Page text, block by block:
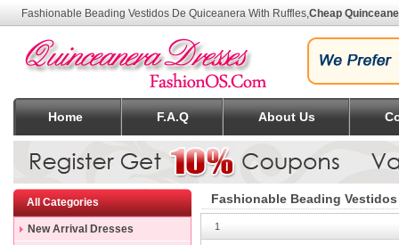
Fashionable Beading Vestidos De Quiceanera With Ruffles,Cheap
Home F.A.Q About Us
All Categories
New Arrival Dresses
Fashionable Beading
1